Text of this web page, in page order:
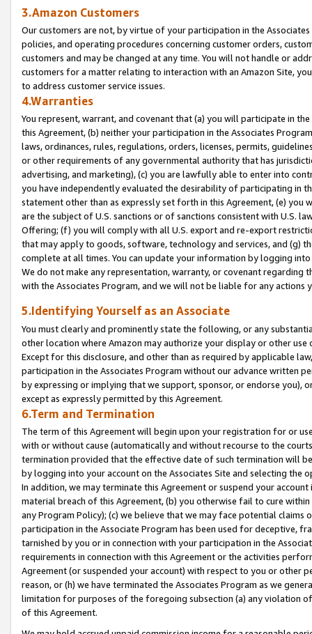
3.Amazon Customers
Our customers are not, by virtue of your participation in the
policies, and operating procedures concerning customer orders,
customers and may be changed at any time. You will not handle or
customers for a matter relating to interaction with an Amazon Site,
to address customer service issues.
4.Warranties
You represent, warrant, and covenant that (a) you will participate in
this Agreement, (b) neither your participation in the Associates
laws, ordinances, rules, regulations, orders, licenses, permits,
or other requirements of any governmental authority that has
advertising, and marketing), (c) you are lawfully able to enter into
you have independently evaluated the desirability of participating in
statement other than as expressly set forth in this Agreement, (e)
are the subject of U.S. sanctions or of sanctions consistent with U.S.
Offering; (f) you will comply with all U.S. export and re-export
that may apply to goods, software, technology and services, and (g)
complete at all times. You can update your information by logging
We do not make any representation, warranty, or covenant regarding
with the Associates Program, and we will not be liable for any actions
5.Identifying Yourself as an Associate
You must clearly and prominently state the following, or any
other location where Amazon may authorize your display or other
Except for this disclosure, and other than as required by applicable
participation in the Associates Program without our advance written
by expressing or implying that we support, sponsor, or endorse you),
except as expressly permitted by this Agreement.
6.Term and Termination
The term of this Agreement will begin upon your registration for or
with or without cause (automatically and without recourse to the
termination provided that the effective date of such termination will
by logging into your account on the Associates Site and selecting the
In addition, we may terminate this Agreement or suspend your
material breach of this Agreement, (b) you otherwise fail to cure
any Program Policy); (c) we believe that we may face potential
participation in the Associate Program has been used for deceptive,
tarnished by you or in connection with your participation in the
requirements in connection with this Agreement or the activities
Agreement (or suspended your account) with respect to you or other
reason, or (h) we have terminated the Associates Program as we
limitation for purposes of the foregoing subsection (a) any violation
of this Agreement.